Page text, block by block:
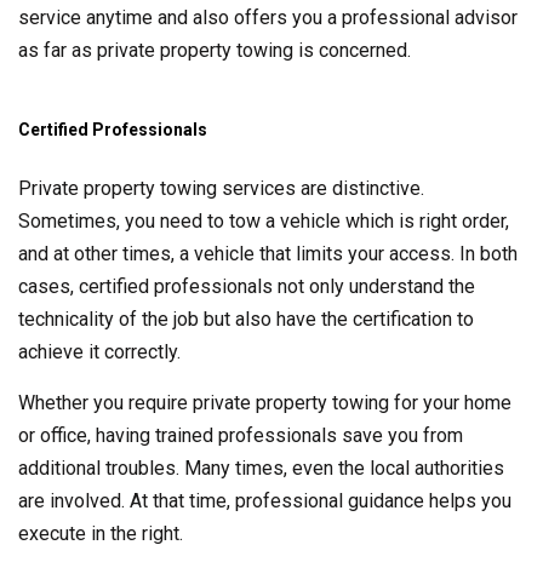
service anytime and also offers you a professional advisor
as far as private property towing is concerned.
Certified Professionals
Private property towing services are distinctive.
Sometimes, you need to tow a vehicle which is right order,
and at other times, a vehicle that limits your access. In both
cases, certified professionals not only understand the
technicality of the job but also have the certification to
achieve it correctly.
Whether you require private property towing for your home
or office, having trained professionals save you from
additional troubles. Many times, even the local authorities
are involved. At that time, professional guidance helps you
execute in the right.